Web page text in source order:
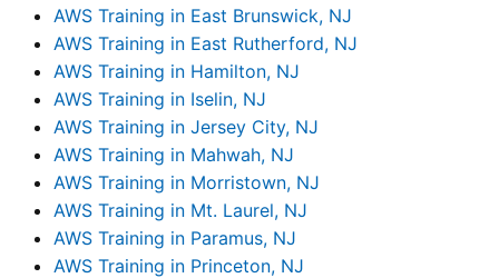
AWS Training in East Brunswick, NJ
AWS Training in East Rutherford, NJ
AWS Training in Hamilton, NJ
AWS Training in Iselin, NJ
AWS Training in Jersey City, NJ
AWS Training in Mahwah, NJ
AWS Training in Morristown, NJ
AWS Training in Mt. Laurel, NJ
AWS Training in Paramus, NJ
AWS Training in Princeton, NJ